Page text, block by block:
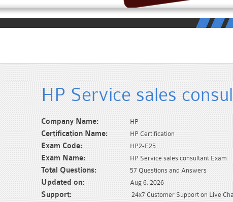
HP Service sales
Company Name: HP
Certification Name: HP Certification
Exam Code: HP2-E25
Exam Name: HP Service sales consultant Exam
Total Questions: 57 Questions and Answers
Updated on: Aug 6, 2026
Support: 24x7 Customer Support on Live